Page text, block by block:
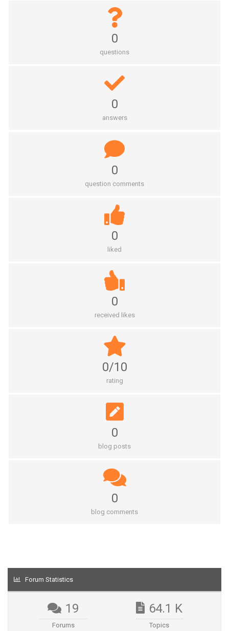
0
questions
0
answers
0
question comments
0
liked
0
received likes
0/10
rating
0
blog posts
0
blog comments
Forum Statistics
19
Forums
64.1 K
Topics